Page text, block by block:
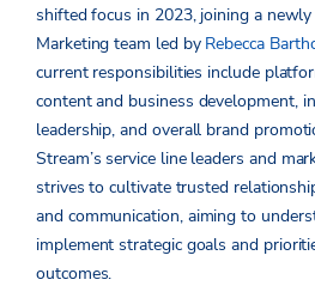
shifted focus in 2023, joining a
Marketing team led by Rebecca
current responsibilities include
content and business development,
leadership, and overall brand
Stream’s service line leaders and
strives to cultivate trusted
and communication, aiming to
implement strategic goals and
outcomes.